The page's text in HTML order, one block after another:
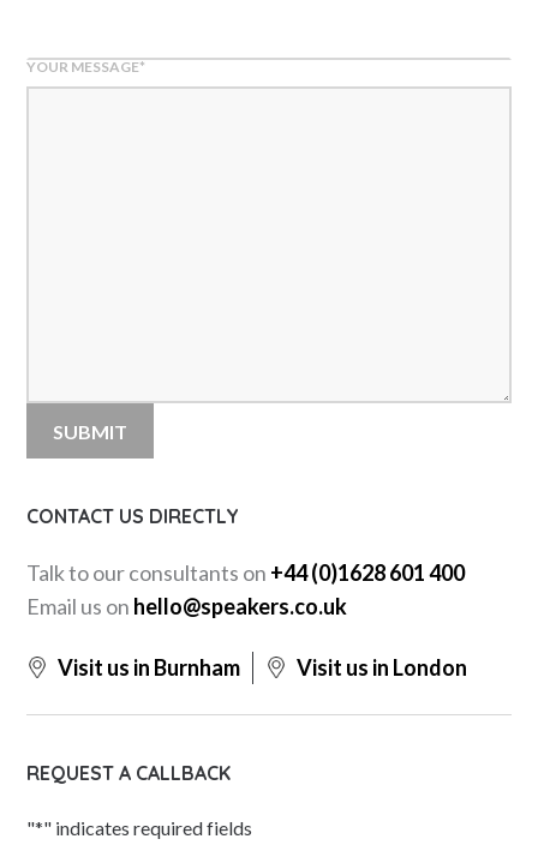
YOUR MESSAGE*
CONTACT US DIRECTLY
Talk to our consultants on +44 (0)1628 601 400
Email us on hello@speakers.co.uk
Visit us in Burnham Visit us in London
REQUEST A CALLBACK
"*" indicates required fields